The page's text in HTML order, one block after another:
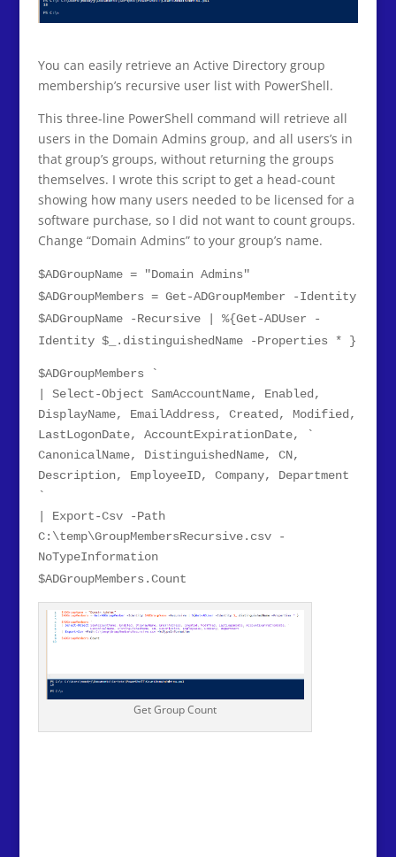
You can easily retrieve an Active Directory group
membership’s recursive user list with PowerShell.
This three-line PowerShell command will retrieve all
users in the Domain Admins group, and all users’s in
that group’s groups, without returning the groups
themselves. I wrote this script to get a head-count
showing how many users needed to be licensed for a
software purchase, so I did not want to count groups.
Change “Domain Admins” to your group’s name.
$ADGroupName = "Domain Admins"
$ADGroupMembers = Get-ADGroupMember -Identity
$ADGroupName -Recursive | %{Get-ADUser -
Identity $_.distinguishedName -Properties * }
$ADGroupMembers `
| Select-Object SamAccountName, Enabled,
DisplayName, EmailAddress, Created, Modified,
LastLogonDate, AccountExpirationDate, `
CanonicalName, DistinguishedName, CN,
Description, EmployeeID, Company, Department
`
| Export-Csv -Path
C:\temp\GroupMembersRecursive.csv -
NoTypeInformation
$ADGroupMembers.Count
Get Group Count